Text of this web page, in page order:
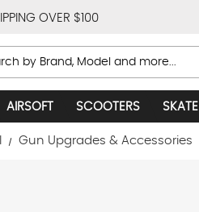
OVER $100
AIRSOFT SCOOTERS SKATE
Gun Upgrades & Accessories